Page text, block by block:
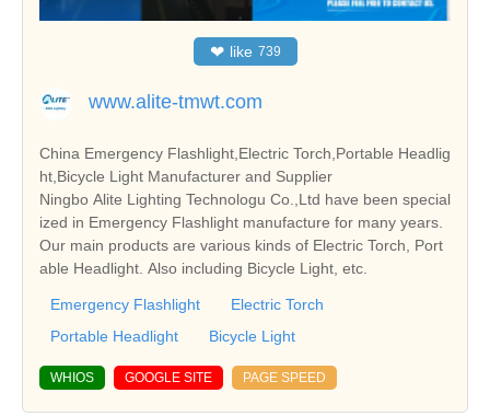
❤ like 739
www.alite-tmwt.com
China Emergency Flashlight,Electric Torch,Portable Headlig
ht,Bicycle Light Manufacturer and Supplier
Ningbo Alite Lighting Technologu Co.,Ltd have been special
ized in Emergency Flashlight manufacture for many years.
Our main products are various kinds of Electric Torch, Port
able Headlight. Also including Bicycle Light, etc.
Emergency Flashlight
Electric Torch
Portable Headlight
Bicycle Light
WHIOS GOOGLE SITE PAGE SPEED